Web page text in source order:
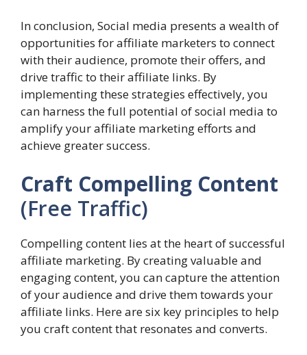
In conclusion, Social media presents a wealth of
opportunities for affiliate marketers to connect
with their audience, promote their offers, and
drive traffic to their affiliate links. By
implementing these strategies effectively, you
can harness the full potential of social media to
amplify your affiliate marketing efforts and
achieve greater success.
Craft Compelling Content
(Free Traffic)
Compelling content lies at the heart of successful
affiliate marketing. By creating valuable and
engaging content, you can capture the attention
of your audience and drive them towards your
affiliate links. Here are six key principles to help
you craft content that resonates and converts.